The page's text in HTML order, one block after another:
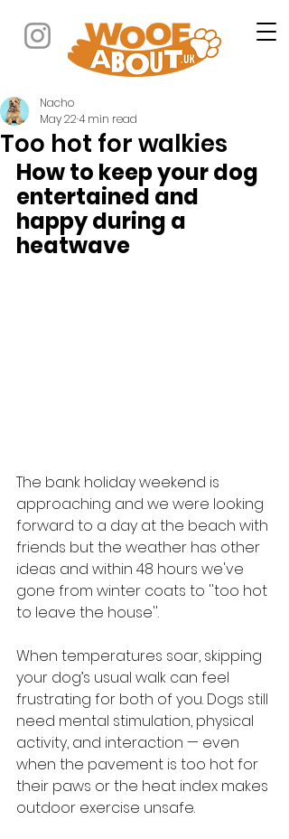
Too hot for walkies
Nacho
May 224 min read
How to keep your dog
entertained and
happy during a
heatwave
The bank holiday weekend is
approaching and we were looking
forward to a day at the beach with
friends but the weather has other
ideas and within 48 hours we've
gone from winter coats to ''too hot
to leave the house''.
When temperatures soar, skipping
your dog’s usual walk can feel
frustrating for both of you. Dogs still
need mental stimulation, physical
activity, and interaction — even
when the pavement is too hot for
their paws or the heat index makes
outdoor exercise unsafe.